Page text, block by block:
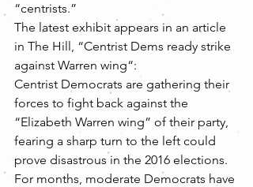
“centrists.”
The latest exhibit appears in an article
in The Hill, “Centrist Dems ready strike
against Warren wing“:
Centrist Democrats are gathering their
forces to fight back against the
“Elizabeth Warren wing” of their party,
fearing a sharp turn to the left could
prove disastrous in the 2016 elections.
For months, moderate Democrats have